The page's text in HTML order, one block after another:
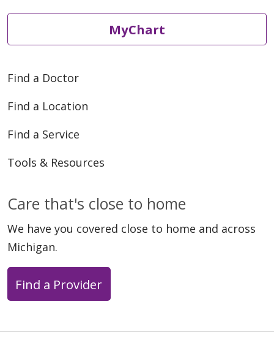
MyChart
Find a Doctor
Find a Location
Find a Service
Tools & Resources
Care that's close to home
We have you covered close to home and across
Michigan.
Find a Provider